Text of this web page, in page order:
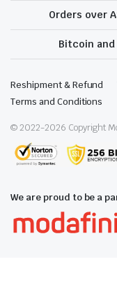
Orders over
Bitcoin
Reshipment & Refund
Terms and Conditions
© 2022-2026 Copyright
We are proud to be a